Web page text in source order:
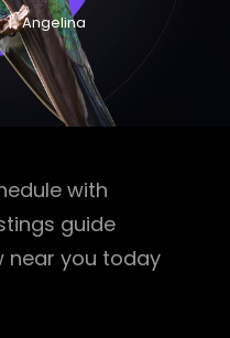
Angelina
with
guide
near you today